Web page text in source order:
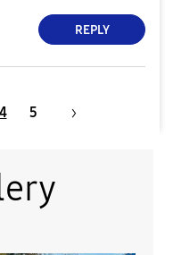
REPLY
4 5